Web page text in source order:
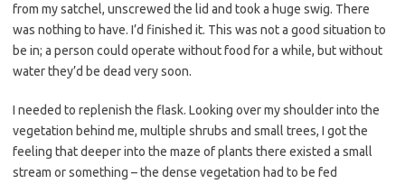
from my satchel, unscrewed the lid and took a huge swig. There
was nothing to have. I’d finished it. This was not a good situation to
be in; a person could operate without food for a while, but without
water they’d be dead very soon.
I needed to replenish the flask. Looking over my shoulder into the
vegetation behind me, multiple shrubs and small trees, I got the
feeling that deeper into the maze of plants there existed a small
stream or something – the dense vegetation had to be fed